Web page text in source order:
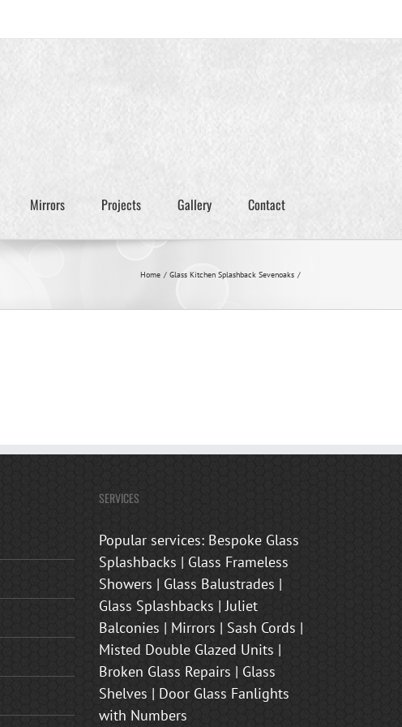
Mirrors Projects Gallery Contact
Home Glass Kitchen Splashback Sevenoaks
SERVICES
Popular services: Bespoke Glass
Splashbacks | Glass Frameless
Showers | Glass Balustrades |
Glass Splashbacks | Juliet
Balconies | Mirrors | Sash Cords |
Misted Double Glazed Units |
Broken Glass Repairs | Glass
Shelves | Door Glass Fanlights
with Numbers